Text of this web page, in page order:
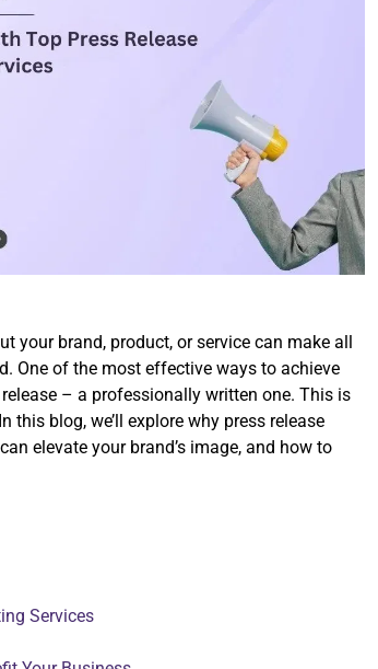
your brand, product, or service can make all
One of the most effective ways to achieve
– a professionally written one. This is
this blog, we’ll explore why press release
elevate your brand’s image, and how to
Services